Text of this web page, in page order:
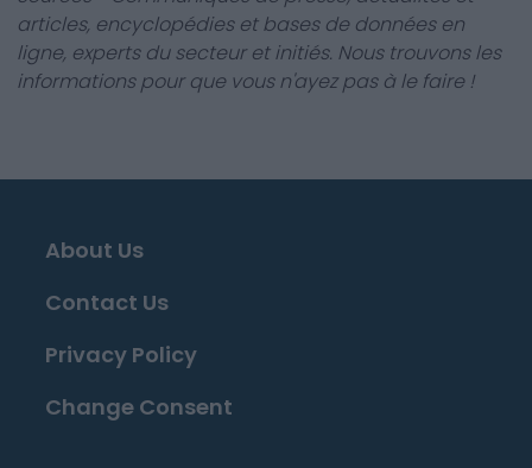
articles, encyclopédies et bases de données en
ligne, experts du secteur et initiés. Nous trouvons les
informations pour que vous n'ayez pas à le faire !
About Us
Contact Us
Privacy Policy
Change Consent